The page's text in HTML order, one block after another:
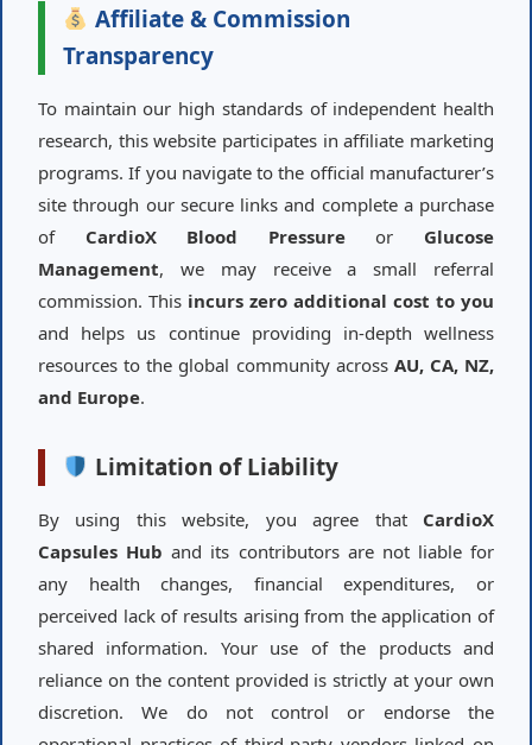
Affiliate & Commission
Transparency
To maintain our high standards of independent health
research, this website participates in affiliate marketing
programs. If you navigate to the official manufacturer’s
site through our secure links and complete a purchase
of CardioX Blood Pressureor Glucose
Management, we may receive a small referral
commission. This incurs zero additional cost to you
and helps us continue providing in-depth wellness
resources to the global community across AU, CA, NZ,
and Europe.
Limitation of Liability
By using this website, you agree that CardioX
Capsules Hub and its contributors are not liable for
any health changes, financial expenditures, or
perceived lack of results arising from the application of
shared information. Your use of the products and
reliance on the content provided is strictly at your own
discretion. We do not control or endorse the